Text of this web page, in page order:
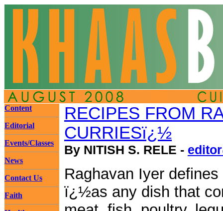
Content
Editorial
Events/Classes
News
Contact Us
Faith
RECIPES FROM
CURRIESï¿½
By NITISH S. RELE -
Raghavan Iyer defines
ï¿½as any dish that